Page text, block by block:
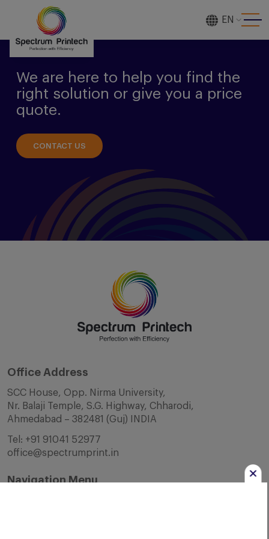
EN
We are here to help you find the
right solution or give you a price
quote.
CONTACT US
Office Address
SCC House, Opp. Nirma University,
Nr. Balaji Temple, S.G. Highway, Chharodi,
Ahmedabad – 382481 (Guj) INDIA
Tel: +91 91041 52977
office@spectrumprint.in
Navigation Menu